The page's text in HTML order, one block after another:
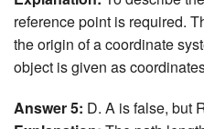
reference point is required.
the origin of a coordinate
object is given as
Answer 5: D. A is false, but